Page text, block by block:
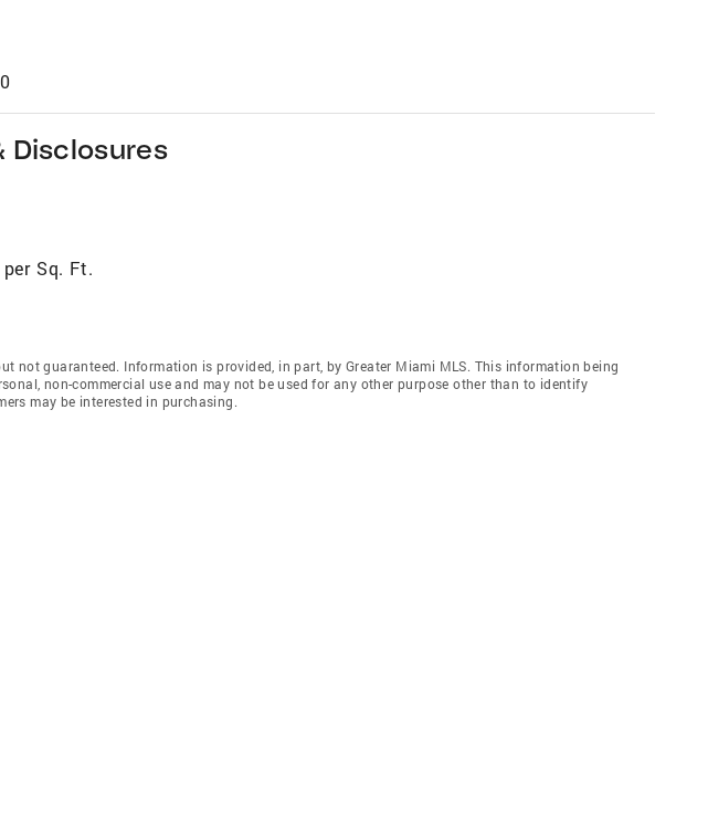
Disclosures
Sq. Ft.
not guaranteed. Information is provided, in part, by Greater Miami MLS. This information being
non-commercial use and may not be used for any other purpose other than to identify
may be interested in purchasing.